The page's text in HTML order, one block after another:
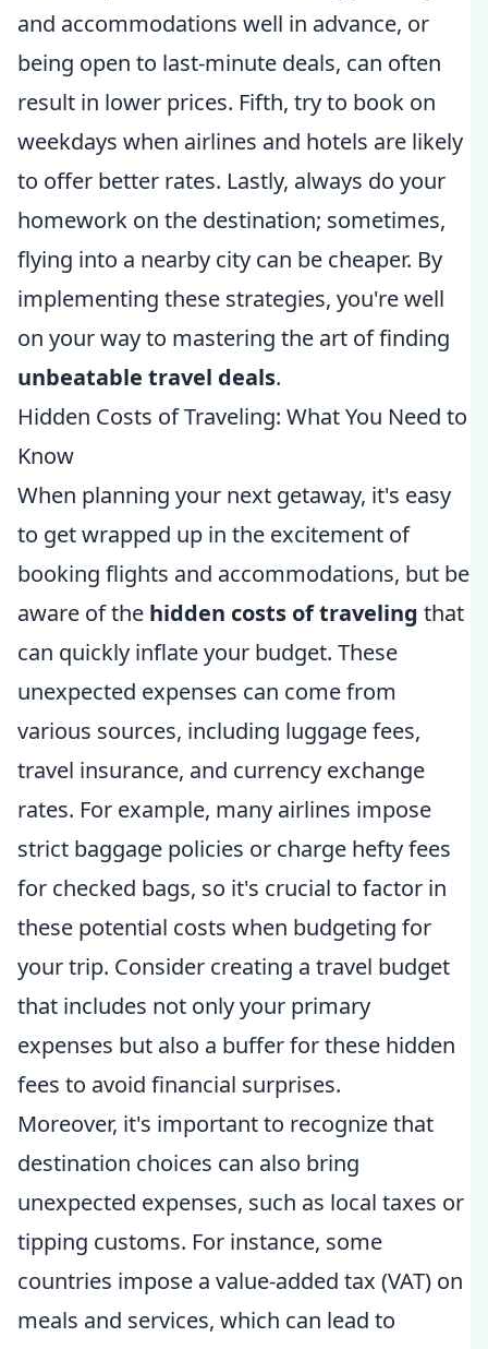
and accommodations well in advance, or
being open to last-minute deals, can often
result in lower prices. Fifth, try to book on
weekdays when airlines and hotels are likely
to offer better rates. Lastly, always do your
homework on the destination; sometimes,
flying into a nearby city can be cheaper. By
implementing these strategies, you're well
on your way to mastering the art of finding
unbeatable travel deals.
Hidden Costs of Traveling: What You Need to
Know
When planning your next getaway, it's easy
to get wrapped up in the excitement of
booking flights and accommodations, but be
aware of the hidden costs of traveling that
can quickly inflate your budget. These
unexpected expenses can come from
various sources, including luggage fees,
travel insurance, and currency exchange
rates. For example, many airlines impose
strict baggage policies or charge hefty fees
for checked bags, so it's crucial to factor in
these potential costs when budgeting for
your trip. Consider creating a travel budget
that includes not only your primary
expenses but also a buffer for these hidden
fees to avoid financial surprises.
Moreover, it's important to recognize that
destination choices can also bring
unexpected expenses, such as local taxes or
tipping customs. For instance, some
countries impose a value-added tax (VAT) on
meals and services, which can lead to